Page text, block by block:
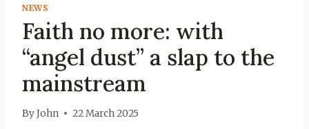
NEWS
Faith no more: with
“angel dust” a slap to the
mainstream
ByJohn 22 March 2025